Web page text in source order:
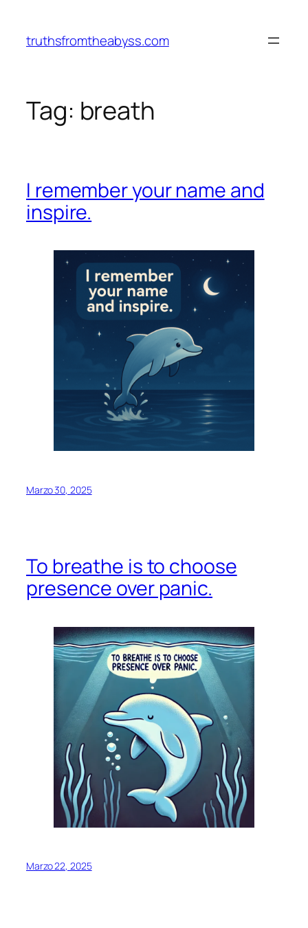
contenuto
truthsfromtheabyss.com
Tag: breath
I remember your name and
inspire.
Marzo 30, 2025
To breathe is to choose
presence over panic.
Marzo 22, 2025